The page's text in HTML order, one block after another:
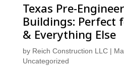
Texas Pre-
Buildings: Perfect
& Everything Else
by Reich Construction LLC|
Uncategorized